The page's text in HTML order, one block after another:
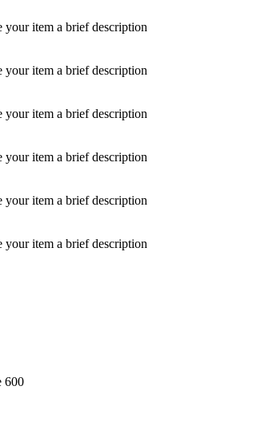
item a brief description
item a brief description
item a brief description
item a brief description
item a brief description
item a brief description
600